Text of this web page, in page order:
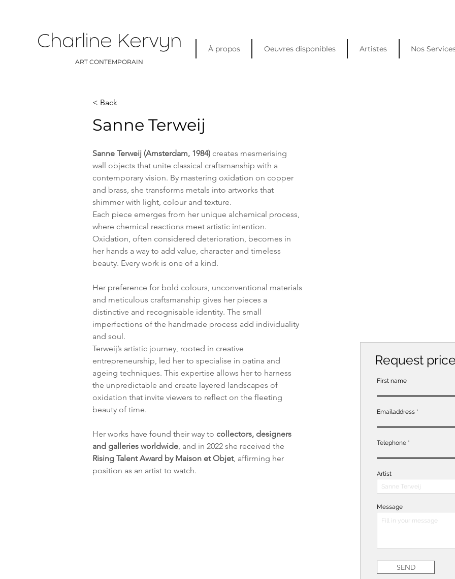
Charline Kervyn
ART CONTEMPORAIN
À propos Oeuvres disponibles Artistes Nos
< Back
Sanne Terweij
Sanne Terweij (Amsterdam, 1984) creates mesmerising
wall objects that unite classical craftsmanship with a
contemporary vision. By mastering oxidation on copper
and brass, she transforms metals into artworks that
shimmer with light, colour and texture.
Each piece emerges from her unique alchemical process,
where chemical reactions meet artistic intention.
Oxidation, often considered deterioration, becomes in
her hands a way to add value, character and timeless
beauty. Every work is one of a kind.
Her preference for bold colours, unconventional materials
and meticulous craftsmanship gives her pieces a
distinctive and recognisable identity. The small
imperfections of the handmade process add individuality
and soul.
Terweij’s artistic journey, rooted in creative
entrepreneurship, led her to specialise in patina and
ageing techniques. This expertise allows her to harness
the unpredictable and create layered landscapes of
oxidation that invite viewers to reflect on the fleeting
beauty of time.
Her works have found their way to collectors, designers
and galleries worldwide, and in 2022 she received the
Rising Talent Award by Maison et Objet, affirming her
position as an artist to watch.
Request
First name
Emailaddress
Telephone
Artist
Message
SEND